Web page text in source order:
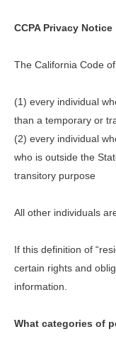
CCPA Privacy Notice
The California Code
(1) every individual
than a temporary or
(2) every individual
who is outside the
transitory purpose
All other individuals
If this definition of
certain rights and
information.
What categories of